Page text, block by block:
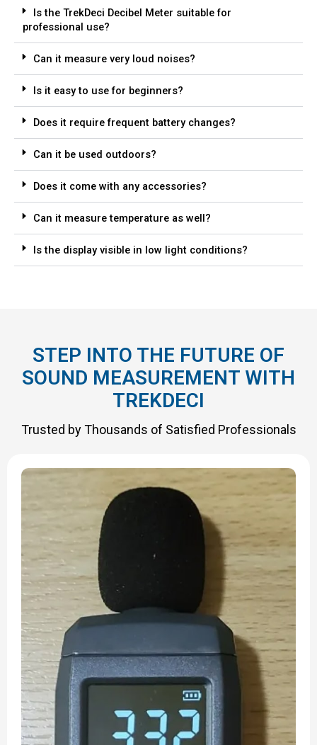
Is the TrekDeci Decibel Meter suitable for
professional use?
Can it measure very loud noises?
Is it easy to use for beginners?
Does it require frequent battery changes?
Can it be used outdoors?
Does it come with any accessories?
Can it measure temperature as well?
Is the display visible in low light conditions?
STEP INTO THE FUTURE OF
SOUND MEASUREMENT WITH
TREKDECI
Trusted by Thousands of Satisfied Professionals